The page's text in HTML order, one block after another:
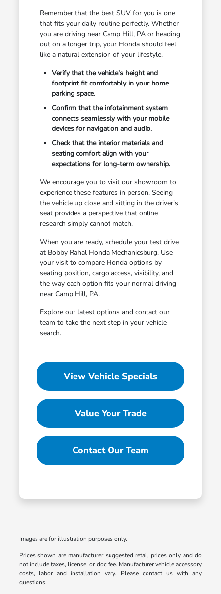
Remember that the best SUV for you is one
that fits your daily routine perfectly. Whether
you are driving near Camp Hill, PA or heading
out on a longer trip, your Honda should feel
like a natural extension of your lifestyle.
Verify that the vehicle's height and
footprint fit comfortably in your home
parking space.
Confirm that the infotainment system
connects seamlessly with your mobile
devices for navigation and audio.
Check that the interior materials and
seating comfort align with your
expectations for long-term ownership.
We encourage you to visit our showroom to
experience these features in person. Seeing
the vehicle up close and sitting in the driver's
seat provides a perspective that online
research simply cannot match.
When you are ready, schedule your test drive
at Bobby Rahal Honda Mechanicsburg. Use
your visit to compare Honda options by
seating position, cargo access, visibility, and
the way each option fits your normal driving
near Camp Hill, PA.
Explore our latest options and contact our
team to take the next step in your vehicle
search.
View Vehicle Specials
Value Your Trade
Contact Our Team
Images are for illustration purposes only.
Prices shown are manufacturer suggested retail prices only and do
not include taxes, license, or doc fee. Manufacturer vehicle accessory
costs, labor and installation vary. Please contact us with any
questions.